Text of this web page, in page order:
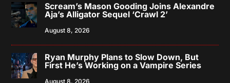
Scream’s Mason Gooding Joins Alexandre
Aja’s Alligator Sequel ‘Crawl 2’
August 8, 2026
Ryan Murphy Plans to Slow Down, But
First He’s Working on a Vampire Series
August 8, 2026